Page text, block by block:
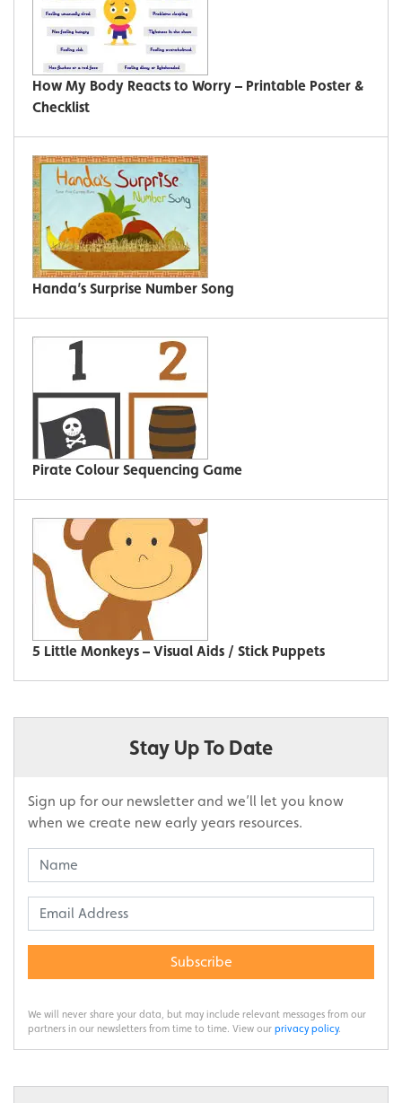
How My Body Reacts to Worry – Printable Poster &
Checklist
Handa’s Surprise Number Song
Pirate Colour Sequencing Game
5 Little Monkeys – Visual Aids / Stick Puppets
Stay Up To Date
Sign up for our newsletter and we’ll let you know
when we create new early years resources.
Subscribe
We will never share your data, but may include relevant messages from our
partners in our newsletters from time to time. View our privacy policy.